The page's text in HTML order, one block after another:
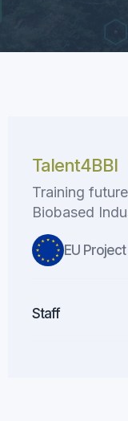
Talent4BBI
Training
Biobased
EU Project
Staff